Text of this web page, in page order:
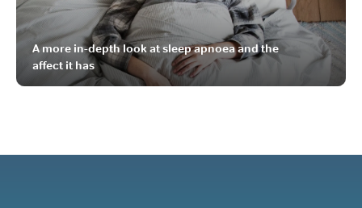
A more in-depth look at sleep apnoea and the
affect it has